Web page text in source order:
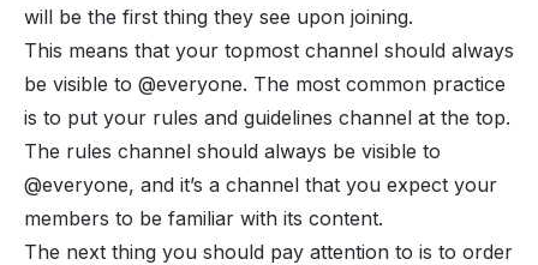
will be the first thing they see upon joining.
This means that your topmost channel should always
be visible to @everyone. The most common practice
is to put your rules and guidelines channel at the top.
The rules channel should always be visible to
@everyone, and it’s a channel that you expect your
members to be familiar with its content.
The next thing you should pay attention to is to order